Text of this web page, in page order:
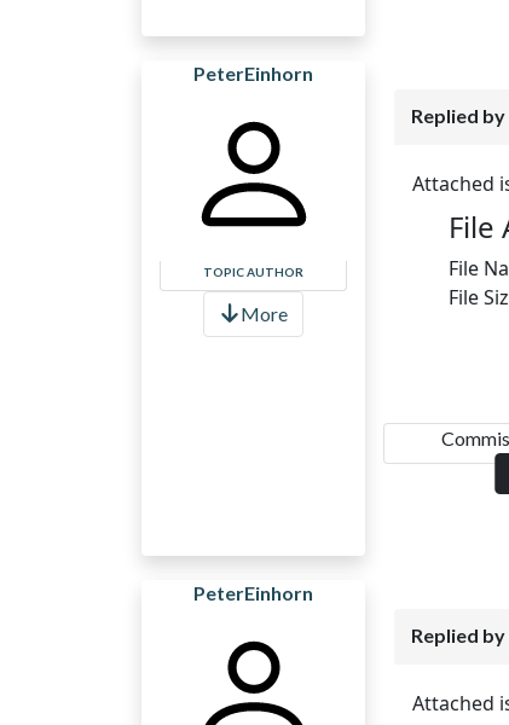
PeterEinhorn
TOPIC AUTHOR
More
Replied by
Attached
File
File
File
PeterEinhorn
Replied by
Attached